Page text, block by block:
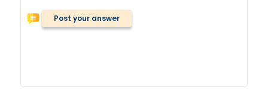
Post your answer